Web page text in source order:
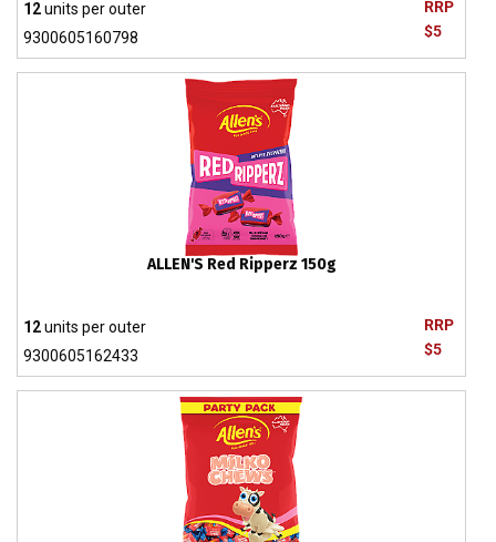
RRP
$5
12units per outer
9300605160798
ALLEN'S Red Ripperz 150g
RRP
$5
12units per outer
9300605162433